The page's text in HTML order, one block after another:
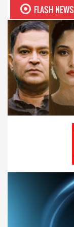
FLASH NEWS
Ratna Award 2026